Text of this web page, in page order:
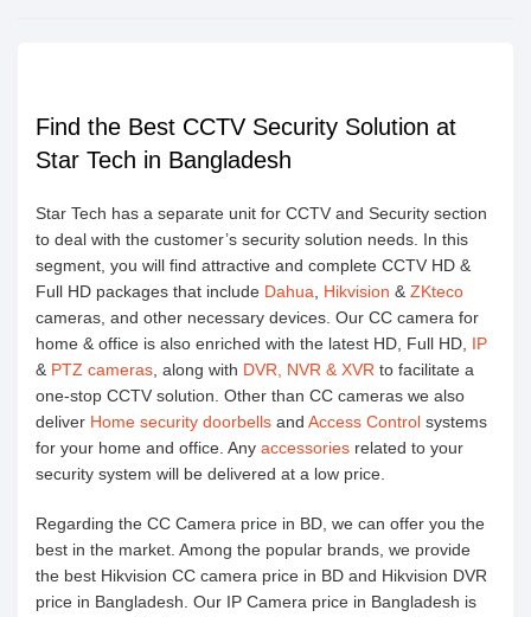
Find the Best CCTV Security Solution at
Star Tech in Bangladesh
Star Tech has a separate unit for CCTV and Security section
to deal with the customer’s security solution needs. In this
segment, you will find attractive and complete CCTV HD &
Full HD packages that include Dahua Hikvision & ZKteco
cameras, and other necessary devices. Our CC camera for
home & office is also enriched with the latest HD, Full HD, IP
& PTZ cameras , along with DVR, NVR & XVR to facilitate a
one-stop CCTV solution. Other than CC cameras we also
deliver Home security doorbells and Access Control systems
for your home and office. Any accessories related to your
security system will be delivered at a low price.
Regarding the CC Camera price in BD, we can offer you the
best in the market. Among the popular brands, we provide
the best Hikvision CC camera price in BD and Hikvision DVR
price in Bangladesh. Our IP Camera price in Bangladesh is